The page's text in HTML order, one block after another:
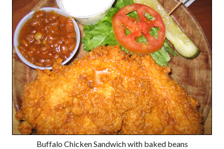
Buffalo Chicken Sandwich with baked beans